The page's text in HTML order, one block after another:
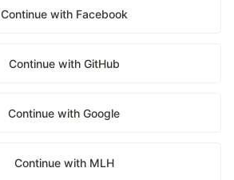
Continue with Facebook
Continue with GitHub
Continue with Google
Continue with MLH